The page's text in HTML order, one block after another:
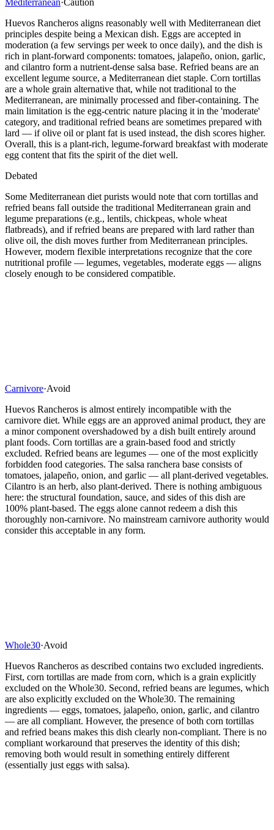
Huevos Rancheros aligns reasonably well with Mediterranean diet
principles despite being a Mexican dish. Eggs are accepted in
moderation (a few servings per week to once daily), and the dish is
rich in plant-forward components: tomatoes, jalapeño, onion, garlic,
and cilantro form a nutrient-dense salsa base. Refried beans are an
excellent legume source, a Mediterranean diet staple. Corn tortillas
are a whole grain alternative that, while not traditional to the
Mediterranean, are minimally processed and fiber-containing. The
main limitation is the egg-centric nature placing it in the 'moderate'
category, and traditional refried beans are sometimes prepared with
lard — if olive oil or plant fat is used instead, the dish scores higher.
Overall, this is a plant-rich, legume-forward breakfast with moderate
egg content that fits the spirit of the diet well.
Debated
Some Mediterranean diet purists would note that corn tortillas and
refried beans fall outside the traditional Mediterranean grain and
legume preparations (e.g., lentils, chickpeas, whole wheat
flatbreads), and if refried beans are prepared with lard rather than
olive oil, the dish moves further from Mediterranean principles.
However, modern flexible interpretations recognize that the core
nutritional profile — legumes, vegetables, moderate eggs — aligns
closely enough to be considered compatible.
Carnivore·Avoid
Huevos Rancheros is almost entirely incompatible with the
carnivore diet. While eggs are an approved animal product, they are
a minor component overshadowed by a dish built entirely around
plant foods. Corn tortillas are a grain-based food and strictly
excluded. Refried beans are legumes — one of the most explicitly
forbidden food categories. The salsa ranchera base consists of
tomatoes, jalapeño, onion, and garlic — all plant-derived vegetables.
Cilantro is an herb, also plant-derived. There is nothing ambiguous
here: the structural foundation, sauce, and sides of this dish are
100% plant-based. The eggs alone cannot redeem a dish this
thoroughly non-carnivore. No mainstream carnivore authority would
consider this acceptable in any form.
Whole30·Avoid
Huevos Rancheros as described contains two excluded ingredients.
First, corn tortillas are made from corn, which is a grain explicitly
excluded on the Whole30. Second, refried beans are legumes, which
are also explicitly excluded on the Whole30. The remaining
ingredients — eggs, tomatoes, jalapeño, onion, garlic, and cilantro
— are all compliant. However, the presence of both corn tortillas
and refried beans makes this dish clearly non-compliant. There is no
compliant workaround that preserves the identity of this dish;
removing both would result in something entirely different
(essentially just eggs with salsa).